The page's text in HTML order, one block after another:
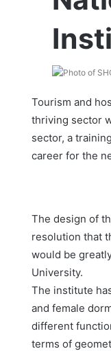
Tourism and
thriving sector
sector, a
career for the
The design of
resolution that
would be
University.
The institute
and female
different
terms of